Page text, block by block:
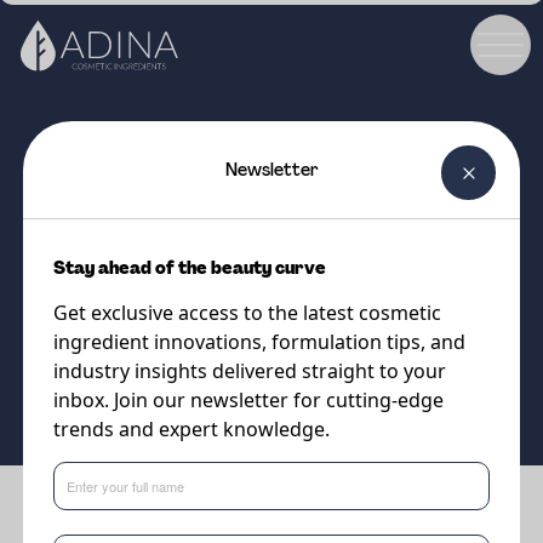
UVB filter
Supplier
DSM-Firmenich
Benefits
Newsletter
Stay ahead of the beauty curve
Get exclusive access to the latest cosmetic
ingredient innovations, formulation tips, and
industry insights delivered straight to your
inbox. Join our newsletter for cutting-edge
trends and expert knowledge.